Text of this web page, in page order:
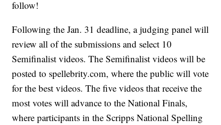
follow!
Following the Jan. 31 deadline, a judging panel will
review all of the submissions and select 10
Semifinalist videos. The Semifinalist videos will be
posted to spellebrity.com, where the public will vote
for the best videos. The five videos that receive the
most votes will advance to the National Finals,
where participants in the Scripps National Spelling